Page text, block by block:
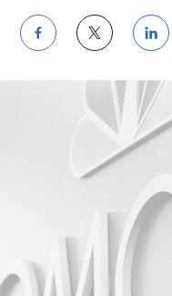
Share
on
Share
on on